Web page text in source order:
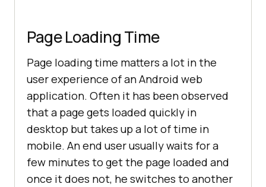
Page Loading Time
Page loading time matters a lot in the
user experience of an Android web
application. Often it has been observed
that a page gets loaded quickly in
desktop but takes up a lot of time in
mobile. An end user usually waits for a
few minutes to get the page loaded and
once it does not, he switches to another